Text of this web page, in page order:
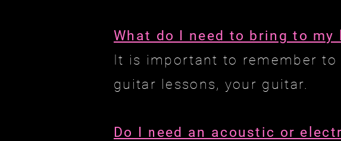
What do I need to bring to my
It is important to remember
guitar lessons, your guitar.
Do I need an acoustic or